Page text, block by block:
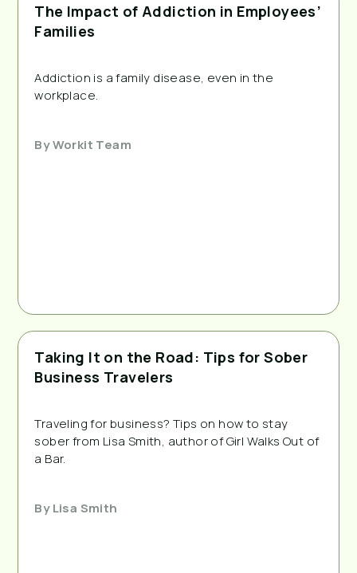
The Impact of Addiction in Employees’
Families
Addiction is a family disease, even in the
workplace.
ByWorkit Team
Taking It on the Road: Tips for Sober
Business Travelers
Traveling for business? Tips on how to stay
sober from Lisa Smith, author of Girl Walks Out of
a Bar.
ByLisa Smith